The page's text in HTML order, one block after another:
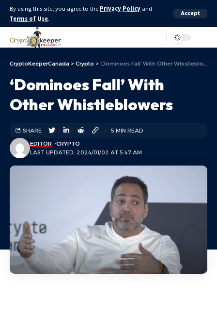
By using this site, you agree to the Privacy Policy and
Terms of Use.
Accept
CryptoKeeperCanada > Crypto > ‘Dominoes Fall’ With Other Whistleblowers
‘Dominoes Fall’ With
Other Whistleblowers
LAST UPDATED: 2024/01/02 AT 5:47 AM
EDITOR CRYPTO
SHARE 5 MIN READ